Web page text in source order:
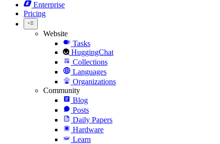
Enterprise
Pricing
Website
Tasks
HuggingChat
Collections
Languages
Organizations
Community
Blog
Posts
Daily Papers
Hardware
Learn